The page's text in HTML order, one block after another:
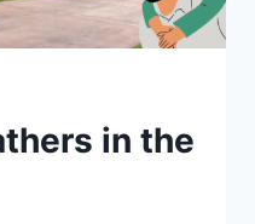
in the